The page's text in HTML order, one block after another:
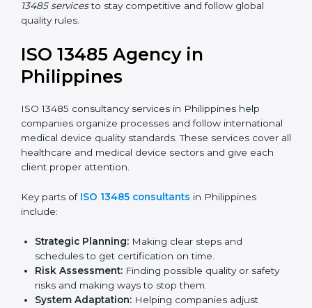
Process Planning: Making strategies and solving
challenges in current systems.
like quality policies, manuals, and standards.
Doing internal checks to be
ready for certification.
for the final audit by certification bodies.
In Philippines, companies can hire professionalISO
13485 servicesto stay competitive and follow global
quality rules.
Philippines
ISO 13485 consultancy services in Philippines help
companies organize processes and follow
international medical device quality standards. These
services cover all healthcare and medical device
sectors and give each client proper attention.